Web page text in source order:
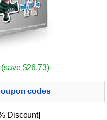
(save $26.73)
codes
Discount]